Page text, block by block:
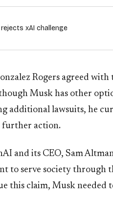
xAI challenge
Rogers agreed with
Musk has other
additional lawsuits, he
further action.
and its CEO, Sam
to serve society through
this claim, Musk needed